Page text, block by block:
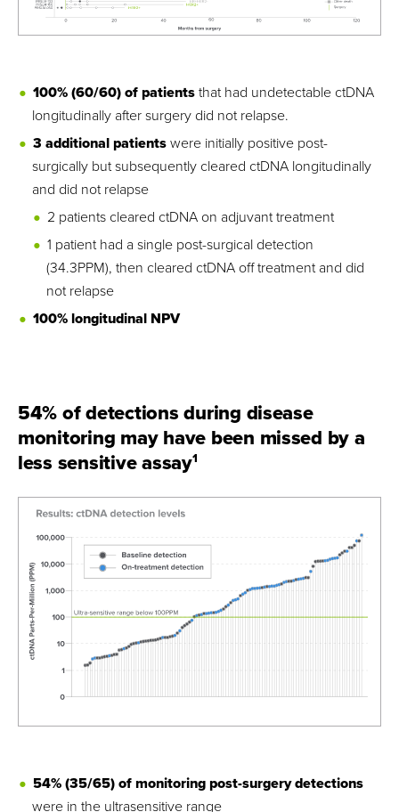
100% (60/60) of patientsthat had undetectable ctDNA
longitudinally after surgery did not relapse.
3 additional patientswere initially positive post-
surgically but subsequently cleared ctDNA longitudinally
and did not relapse
2 patients cleared ctDNA on adjuvant treatment
1 patient had a single post-surgical detection
(34.3PPM), then cleared ctDNA off treatment and did
not relapse
100% longitudinal NPV
54% of detections during disease
monitoring may have been missed by a
less sensitive assay1
54% (35/65) of monitoring post-surgery detections
were in the ultrasensitive range